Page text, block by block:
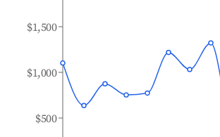
$500
$1,000
$1,500